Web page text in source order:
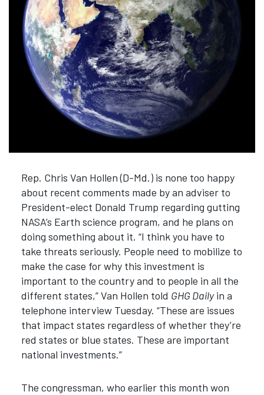
Rep. Chris Van Hollen (D-Md.) is none too happy
about recent comments made by an adviser to
President-elect Donald Trump regarding gutting
NASA’s Earth science program, and he plans on
doing something about it. “I think you have to
take threats seriously. People need to mobilize to
make the case for why this investment is
important to the country and to people in all the
different states,” Van Hollen told GHG Dailyin a
telephone interview Tuesday. “These are issues
that impact states regardless of whether they’re
red states or blue states. These are important
national investments.”
The congressman, who earlier this month won